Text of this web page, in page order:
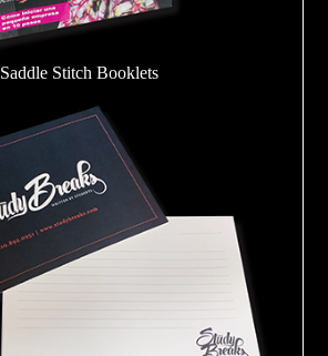
Saddle Stitch Booklets